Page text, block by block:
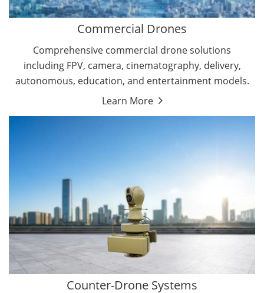
Commercial Drones
Comprehensive commercial drone solutions
including FPV, camera, cinematography, delivery,
autonomous, education, and entertainment models.
Learn More
FPV Drones
Camera Drones
Counter-Drone Systems